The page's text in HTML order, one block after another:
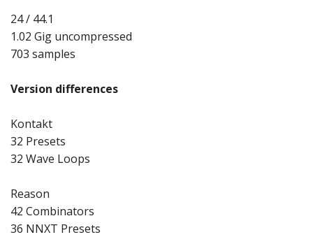
24 / 44.1
1.02 Gig uncompressed
703 samples
Version differences
Kontakt
32 Presets
32 Wave Loops
Reason
42 Combinators
36 NNXT Presets